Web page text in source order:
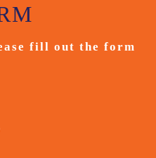
fill out the form